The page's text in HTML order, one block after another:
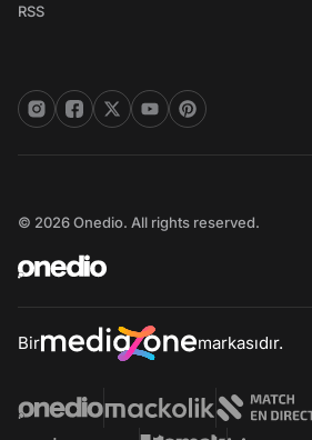
RSS
© 2026 Onedio. All rights reserved.
Bir markasıdır.